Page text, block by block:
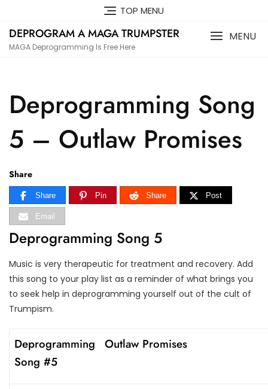
content
TOP MENU
DEPROGRAM A MAGA TRUMPSTER
MAGA Deprogramming Is Free Here
MENU
Deprogramming Song
5 – Outlaw Promises
Share
Share Pin Share Post
Email
Deprogramming Song 5
Music is very therapeutic for treatment and recovery. Add
this song to your play list as a reminder of what brings you
to seek help in deprogramming yourself out of the cult of
Trumpism.
Deprogramming
Song #5
Outlaw Promises